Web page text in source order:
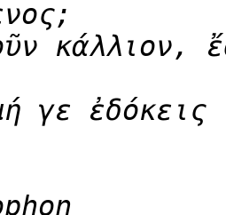
κάλλιον,
γε ἐδόκεις